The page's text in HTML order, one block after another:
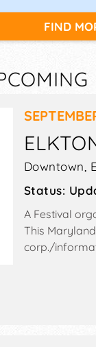
FIND
Downtown,
Status:
A Festival
This
corp./